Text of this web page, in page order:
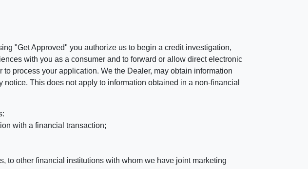
"Get Approved" you authorize us to begin a credit investigation,
with you as a consumer and to forward or allow direct electronic
process your application. We the Dealer, may obtain information
This does not apply to information obtained in a non-financial
with a financial transaction;
to other financial institutions with whom we have joint marketing